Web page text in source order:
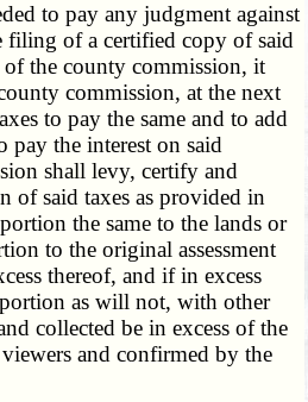
to pay any judgment against
filing of a certified copy of said
the county commission, it
commission, at the next
to pay the same and to add
pay the interest on said
shall levy, certify and
of said taxes as provided in
the same to the lands or
to the original assessment
thereof, and if in excess
as will not, with other
collected be in excess of the
and confirmed by the